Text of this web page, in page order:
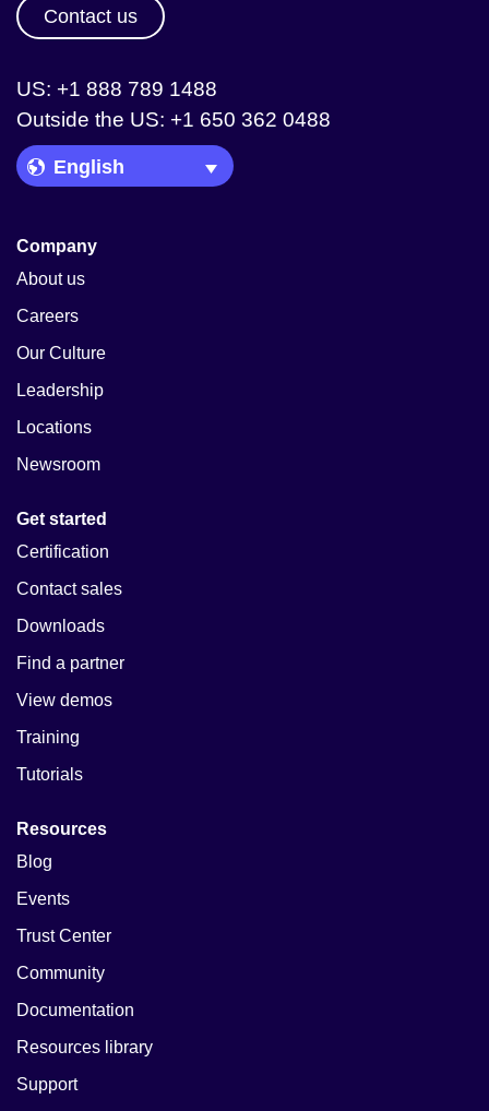
Contact us
US: +1 888 789 1488
Outside the US: +1 650 362 0488
Language Picker
Company
About us
Careers
Our Culture
Leadership
Locations
Newsroom
Get started
Certification
Contact sales
Downloads
Find a partner
View demos
Training
Tutorials
Resources
Blog
Events
Trust Center
Community
Documentation
Resources library
Support